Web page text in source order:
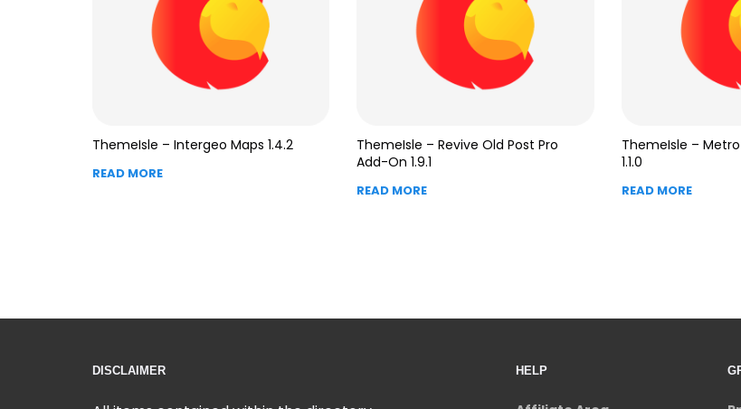
ThemeIsle – Intergeo Maps 1.4.2
READ MORE
ThemeIsle – Revive Old Post Pro
Add-On 1.9.1
READ MORE
ThemeIsle –
1.1.0
READ MORE
DISCLAIMER HELP